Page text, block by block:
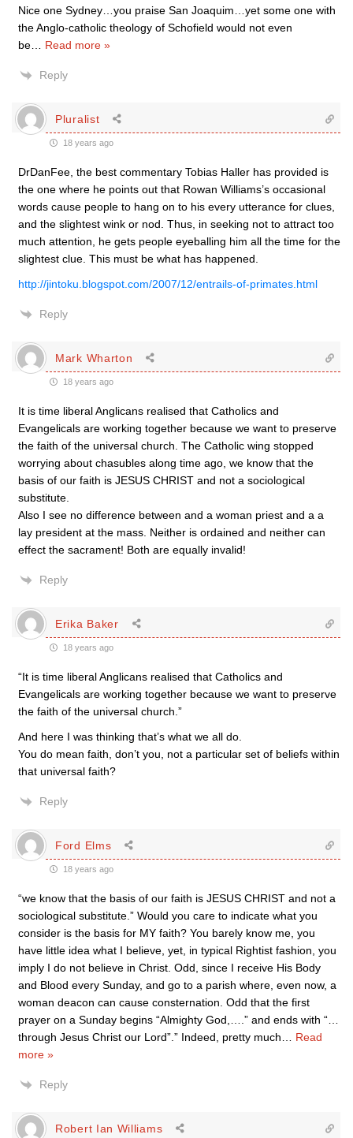
Nice one Sydney…you praise San Joaquim…yet some one with
the Anglo-catholic theology of Schofield would not even
be
Read more »
Reply
Pluralist
18 years ago
DrDanFee, the best commentary Tobias Haller has provided is
the one where he points out that Rowan Williams’s occasional
words cause people to hang on to his every utterance for clues,
and the slightest wink or nod. Thus, in seeking not to attract too
much attention, he gets people eyeballing him all the time for the
slightest clue. This must be what has happened.
http://jintoku.blogspot.com/2007/12/entrails-of-primates.html
Reply
Mark Wharton
18 years ago
It is time liberal Anglicans realised that Catholics and
Evangelicals are working together because we want to preserve
the faith of the universal church. The Catholic wing stopped
worrying about chasubles along time ago, we know that the
basis of our faith is JESUS CHRIST and not a sociological
substitute.
Also I see no difference between and a woman priest and a a
lay president at the mass. Neither is ordained and neither can
effect the sacrament! Both are equally invalid!
Reply
Erika Baker
18 years ago
“It is time liberal Anglicans realised that Catholics and
Evangelicals are working together because we want to preserve
the faith of the universal church.”
And here I was thinking that’s what we all do.
You do mean faith, don’t you, not a particular set of beliefs within
that universal faith?
Reply
Ford Elms
18 years ago
“we know that the basis of our faith is JESUS CHRIST and not a
sociological substitute.” Would you care to indicate what you
consider is the basis for MY faith? You barely know me, you
have little idea what I believe, yet, in typical Rightist fashion, you
imply I do not believe in Christ. Odd, since I receive His Body
and Blood every Sunday, and go to a parish where, even now, a
woman deacon can cause consternation. Odd that the first
prayer on a Sunday begins “Almighty God,….” and ends with “…
through Jesus Christ our Lord”.” Indeed, pretty much
Read
more »
Reply
Robert Ian Williams